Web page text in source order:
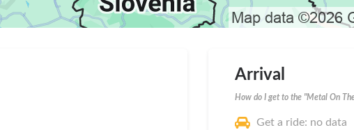
Arrival
How do I get to the "Metal On
Get a ride: no data